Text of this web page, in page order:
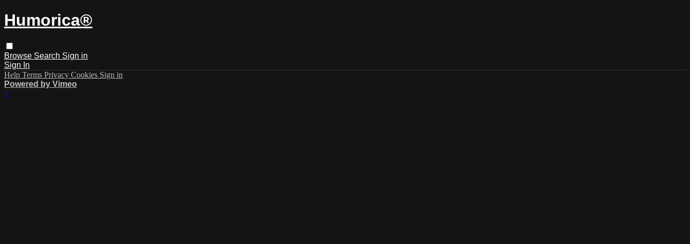
Humorica®️
Browse Search Sign in
Sign In
Help Terms Privacy Cookies Sign in
Powered by Vimeo
×